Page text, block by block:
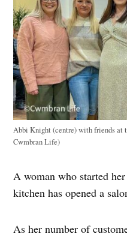
Abbi Knight (centre) with friends at
Cwmbran Life)
A woman who started
kitchen has opened a
As her number of